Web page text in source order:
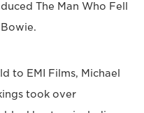
The Man Who Fell
to EMI Films, Michael
took over